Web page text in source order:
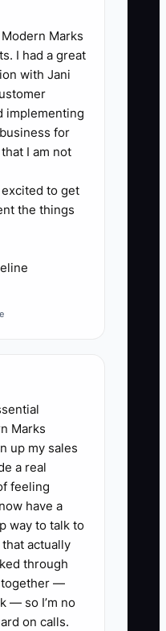
finish a
and then
what
who needs to
may
three weeks. By
another
offer fit.
the same
A
about cleanup
An online
cost needs
you cannot
The
a shortage of
of a simple
and
Marks
I had a great
with Jani
implementing
for
I am not
to get
the things
Marks
up my sales
a real
feeling
have a
way to talk to
actually
through
together —
— so I’m no
on calls.